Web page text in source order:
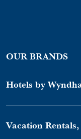
OUR BRANDS
Hotels by
Vacation